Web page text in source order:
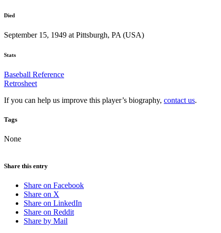
Died
September 15, 1949 at Pittsburgh, PA (USA)
Stats
Baseball Reference
Retrosheet
If you can help us improve this player’s biography, contact us.
Tags
None
Share this entry
Share on Facebook
Share on X
Share on LinkedIn
Share on Reddit
Share by Mail